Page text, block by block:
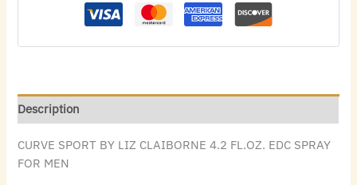
Description
CURVE SPORT BY LIZ CLAIBORNE 4.2 FL.OZ. EDC SPRAY
FOR MEN